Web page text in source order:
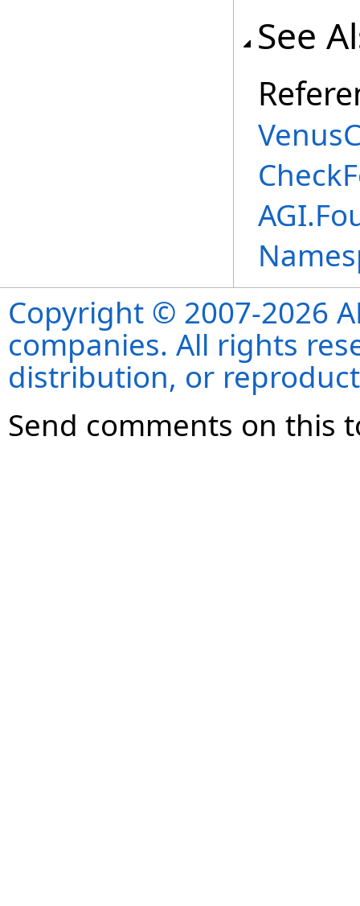
See
Copyright © 2007-2026
companies. All rights
distribution, or
Send comments on this